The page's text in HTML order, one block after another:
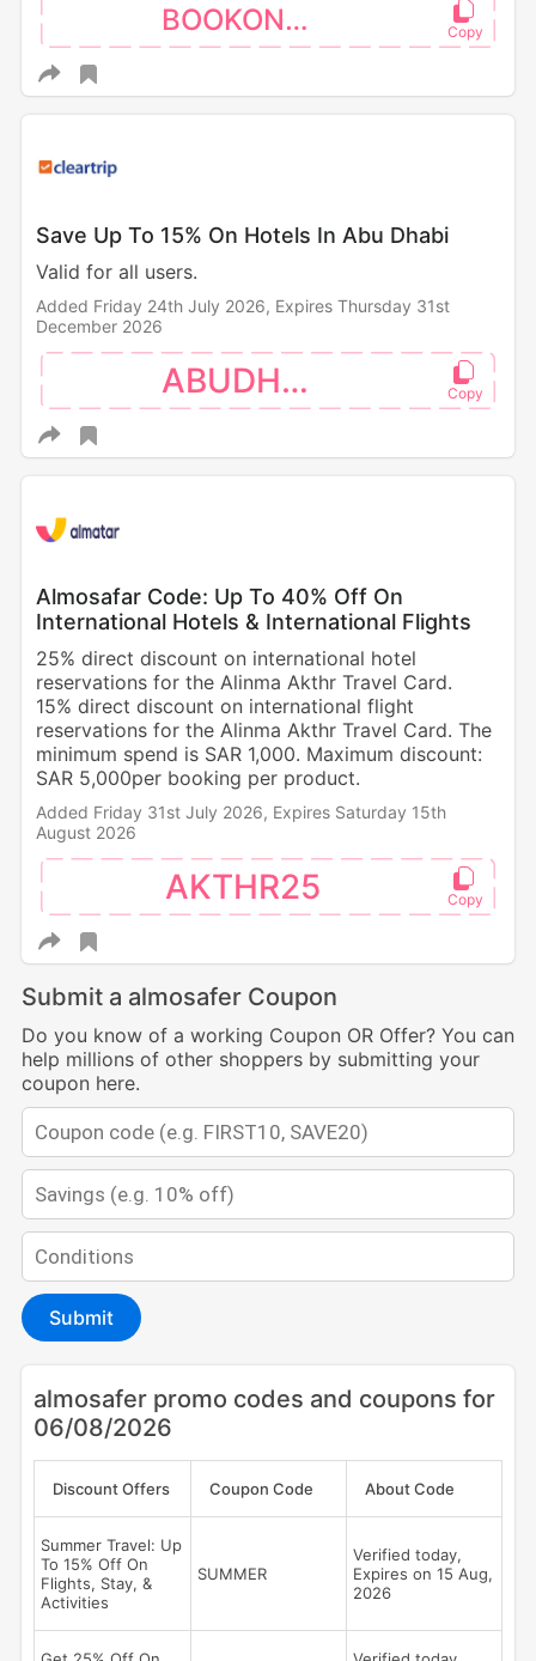
BOOKONAPP
Save Up To 15% On Hotels In Abu Dhabi
Valid for all users.
Added Friday 24th July 2026, Expires Thursday 31st
December 2026
ABUDHABI
Almosafar Code: Up To 40% Off On
International Hotels & International Flights
25% direct discount on international hotel
reservations for the Alinma Akthr Travel Card.
15% direct discount on international flight
reservations for the Alinma Akthr Travel Card. The
minimum spend is SAR 1,000. Maximum discount:
SAR 5,000per booking per product.
Added Friday 31st July 2026, Expires Saturday 15th
August 2026
AKTHR25
Submit a almosafer Coupon
Do you know of a working Coupon OR Offer? You can
help millions of other shoppers by submitting your
coupon here.
Submit
almosafer promo codes and coupons for
06/08/2026
Discount Offers Coupon Code About Code
Summer Travel: Up
To 15% Off On
Flights, Stay, &
Activities
SUMMER
Verified today,
Expires on 15 Aug,
2026